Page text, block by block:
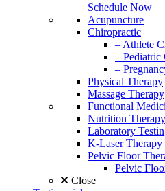
Schedule Now
Acupuncture
Chiropractic
– Athlete
– Pediatric
–
Physical Therapy
Massage Therapy
Functional
Nutrition Therapy
Laboratory
K-Laser Therapy
Pelvic Floor
Pelvic
Close